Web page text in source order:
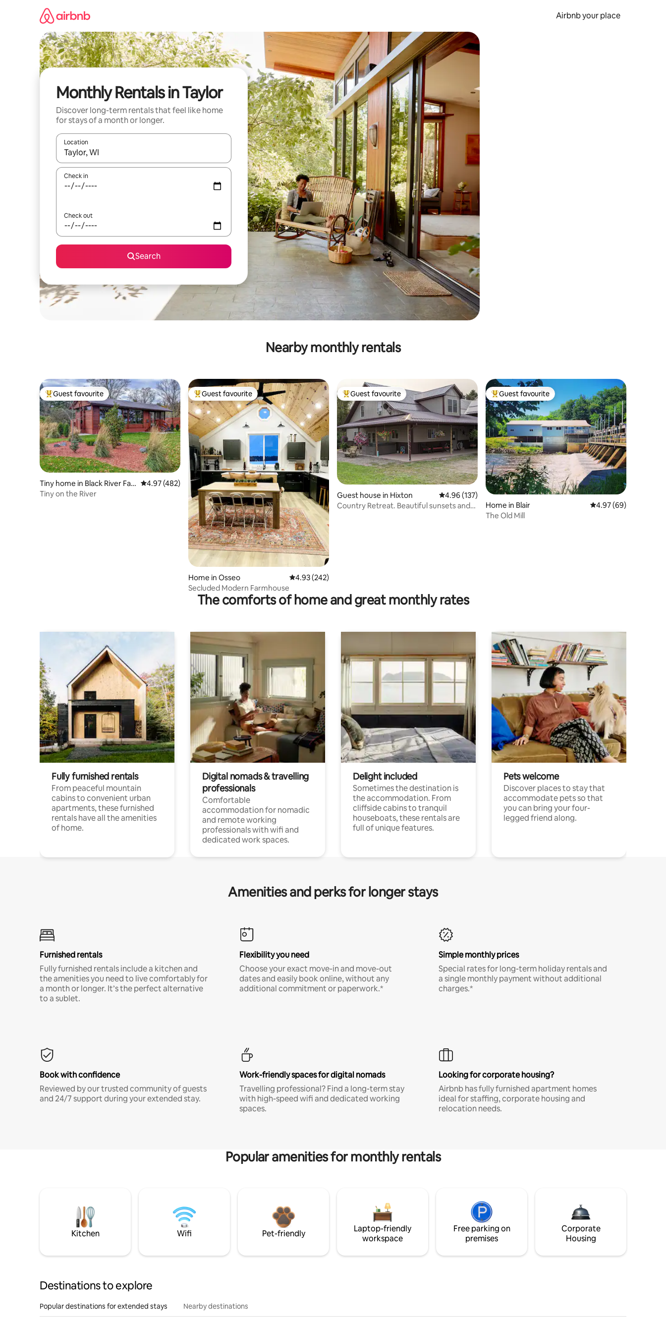
Airbnb your place
Monthly Rentals in Taylor
Discover long-term rentals that feel like home
for stays of a month or longer.
Location
When results are available, navigate with the up and down arrow keys or explore by touch or swipe gestures.
Check in
Check out
Search
Nearby monthly rentals
Top guest favourite
Guest favourite
Tiny home in Black River Fall
s
4.97 out of 5 average rating, 482 reviews
4.97 (482)
Tiny on the River
Top guest favourite
Guest favourite
Home in Osseo 4.93 out of 5 average rating, 242 reviews
4.93 (242)
Secluded Modern Farmhouse
Top guest favourite
Guest favourite
Guest house in Hixton 4.96 out of 5 average rating, 137 reviews
4.96 (137)
Country Retreat. Beautiful sunsets and
Top guest favourite
Guest favourite
Home in Blair 4.97 out of 5 average
4.97 (69)
The Old Mill
The comforts of home and great monthly rates
Fully furnished rentals
From peaceful mountain
cabins to convenient urban
apartments, these furnished
rentals have all the amenities
of home.
Digital nomads & travelling
professionals
Comfortable
accommodation for nomadic
and remote working
professionals with wifi and
dedicated work spaces.
Delight included
Sometimes the destination is
the accommodation. From
cliffside cabins to tranquil
houseboats, these rentals are
full of unique features.
Pets welcome
Discover places to stay that
accommodate pets so that
you can bring your four-
legged friend along.
Amenities and perks for longer stays
Furnished rentals
Fully furnished rentals include a kitchen and
the amenities you need to live comfortably for
a month or longer. It’s the perfect alternative
to a sublet.
Flexibility you need
Choose your exact move-in and move-out
dates and easily book online, without any
additional commitment or paperwork.*
Simple monthly prices
Special rates for long-term holiday rentals and
a single monthly payment without additional
charges.*
Book with confidence
Reviewed by our trusted community of guests
and 24/7 support during your extended stay.
Work-friendly spaces for digital nomads
Travelling professional? Find a long-term stay
with high-speed wifi and dedicated working
spaces.
Looking for corporate housing?
Airbnb has fully furnished apartment homes
ideal for staffing, corporate housing and
relocation needs.
Popular amenities for monthly rentals
Kitchen Wifi Pet-friendly
Laptop-friendly
workspace
Free parking on
premises
Corporate
Housing
Destinations to explore
Popular destinations for extended stays Nearby destinations